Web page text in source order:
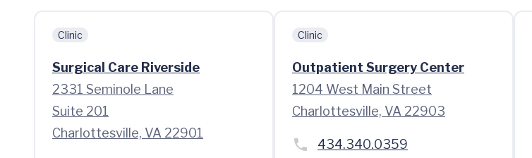
Clinic
Surgical Care Riverside
2331 Seminole Lane
Suite 201
Charlottesville, VA 22901
Clinic
Outpatient Surgery Center
1204 West Main Street
Charlottesville, VA 22903
434.340.0359